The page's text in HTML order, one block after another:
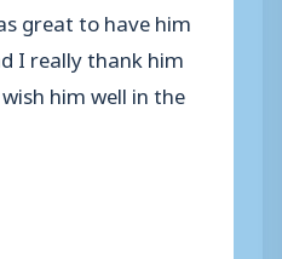
great to have him
I really thank him
him well in the